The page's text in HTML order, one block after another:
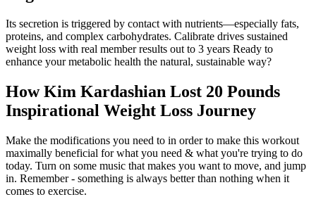
Its secretion is triggered by contact with nutrients—especially fats,
proteins, and complex carbohydrates​. Calibrate drives sustained
weight loss with real member results out to 3 years Ready to
enhance your metabolic health the natural, sustainable way?
How Kim Kardashian Lost 20 Pounds
Inspirational Weight Loss Journey
Make the modifications you need to in order to make this workout
maximally beneficial for what you need & what you're trying to do
today. Turn on some music that makes you want to move, and jump
in. Remember - something is always better than nothing when it
comes to exercise.